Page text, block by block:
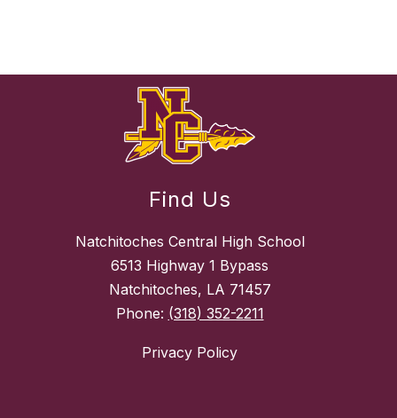
Find Us
Natchitoches Central High School
6513 Highway 1 Bypass
Natchitoches, LA 71457
Phone: (318) 352-2211
Privacy Policy